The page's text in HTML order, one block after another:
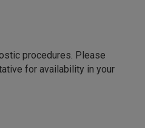
procedures. Please
for availability in your